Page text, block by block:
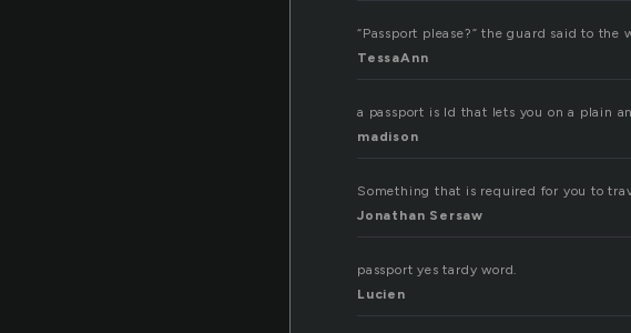
“Passport please?” the guard said to
TessaAnn
a passport is Id that lets you on a plain
madison
Something that is required for you to
Jonathan Sersaw
passport yes tardy word.
Lucien